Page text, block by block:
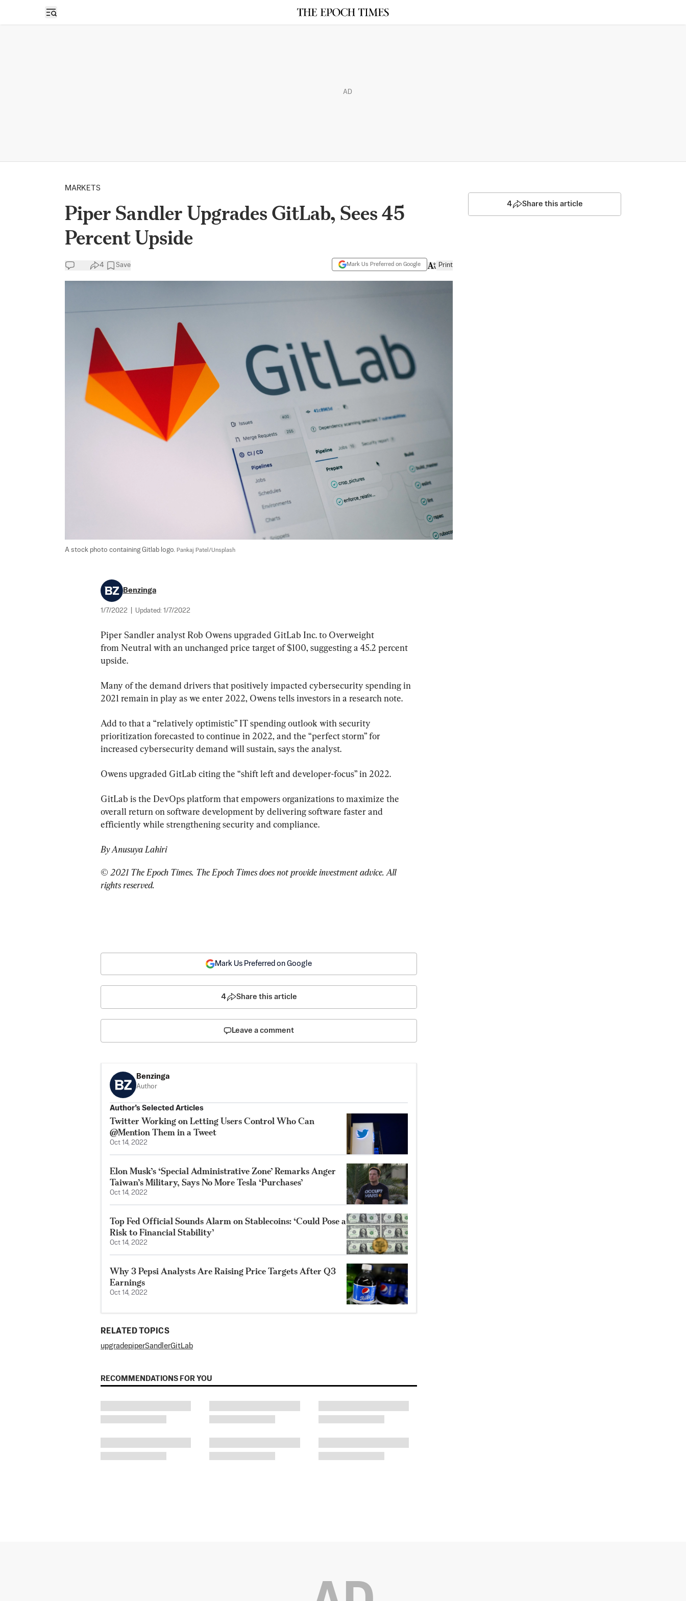
Open sidebar
AD
MARKETS
Piper Sandler Upgrades GitLab, Sees 45
Percent Upside
4 Save Mark Us Preferred on Google Print
A stock photo containing Gitlab logo. Pankaj Patel/Unsplash
Benzinga
1/7/2022 Updated: 1/7/2022
Piper Sandler analyst Rob Owens upgraded GitLab Inc. to Overweight
from Neutral with an unchanged price target of $100, suggesting a 45.2 percent
upside.
Many of the demand drivers that positively impacted cybersecurity spending in
2021 remain in play as we enter 2022, Owens tells investors in a research note.
Add to that a “relatively optimistic” IT spending outlook with security
prioritization forecasted to continue in 2022, and the “perfect storm” for
increased cybersecurity demand will sustain, says the analyst.
Owens upgraded GitLab citing the “shift left and developer-focus” in 2022.
GitLab is the DevOps platform that empowers organizations to maximize the
overall return on software development by delivering software faster and
efficiently while strengthening security and compliance.
By Anusuya Lahiri
© 2021 The Epoch Times. The Epoch Times does not provide investment advice. All
rights reserved.
4 Share this article
Mark Us Preferred on Google
4 Share this article
Leave a comment
Benzinga
Author
Author’s Selected Articles
Twitter Working on Letting Users Control Who Can
@Mention Them in a Tweet
Oct 14, 2022
Elon Musk’s ‘Special Administrative Zone’ Remarks Anger
Taiwan’s Military, Says No More Tesla ‘Purchases’
Oct 14, 2022
Top Fed Official Sounds Alarm on Stablecoins: ‘Could Pose a
Risk to Financial Stability’
Oct 14, 2022
Why 3 Pepsi Analysts Are Raising Price Targets After Q3
Earnings
Oct 14, 2022
RELATED TOPICS
upgradepiperSandlerGitLab
RECOMMENDATIONS FOR YOU